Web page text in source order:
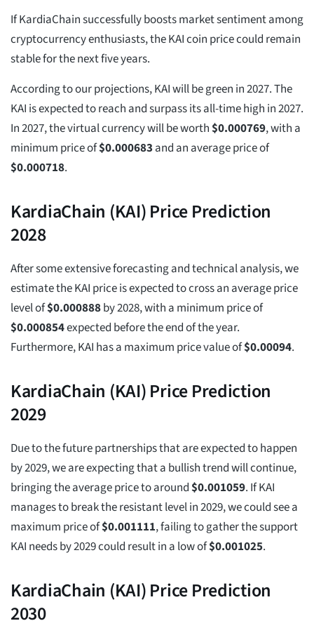
If KardiaChain successfully boosts market sentiment among
cryptocurrency enthusiasts, the KAI coin price could remain
stable for the next five years.
According to our projections, KAI will be green in 2027. The
KAI is expected to reach and surpass its all-time high in 2027.
In 2027, the virtual currency will be worth$0.000769, with a
minimum price of$0.000683 and an average price of
$0.000718.
KardiaChain (KAI) Price Prediction
2028
After some extensive forecasting and technical analysis, we
estimate the KAI price is expected to cross an average price
level of$0.000888by 2028, with a minimum price of
$0.000854expected before the end of the year.
Furthermore, KAI has a maximum price value of$0.00094.
KardiaChain (KAI) Price Prediction
2029
Due to the future partnerships that are expected to happen
by 2029, we are expecting that a bullish trend will continue,
bringing the average price to around$0.001059. If KAI
manages to break the resistant level in 2029, we could see a
maximum price of$0.001111, failing to gather the support
KAI needs by 2029 could result in a low of$0.001025.
KardiaChain (KAI) Price Prediction
2030